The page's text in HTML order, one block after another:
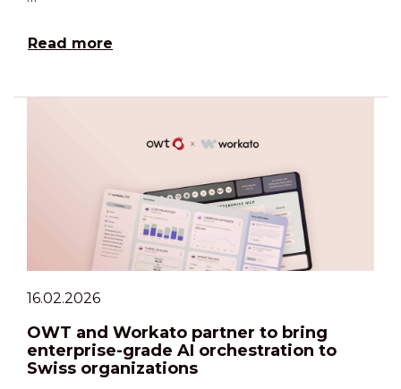
Read more
16.02.2026
OWT and Workato partner to bring
enterprise-grade AI orchestration to
Swiss organizations